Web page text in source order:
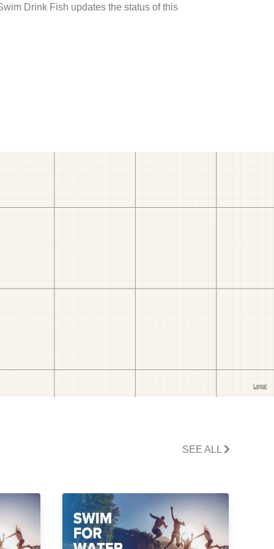
Drink Fish updates the status of this
SEE ALL